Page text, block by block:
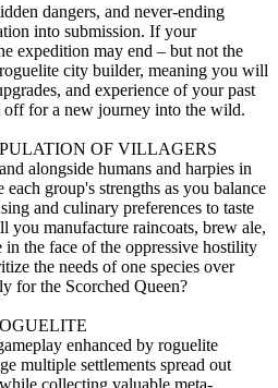
dangers, and never-ending
into submission. If your
expedition may end – but not the
city builder, meaning you will
and experience of your past
off for a new journey into the wild.
OF VILLAGERS
alongside humans and harpies in
group's strengths as you balance
and culinary preferences to taste
you manufacture raincoats, brew ale,
in the face of the oppressive hostility
the needs of one species over
for the Scorched Queen?
enhanced by roguelite
multiple settlements spread out
collecting valuable meta-